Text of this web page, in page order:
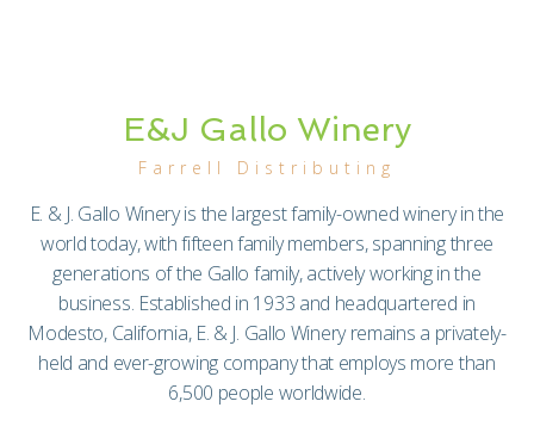
E&J Gallo Winery
Farrell Distributing
E. & J. Gallo Winery is the largest family-owned winery in the
world today, with fifteen family members, spanning three
generations of the Gallo family, actively working in the
business. Established in 1933 and headquartered in
Modesto, California, E. & J. Gallo Winery remains a privately-
held and ever-growing company that employs more than
6,500 people worldwide.